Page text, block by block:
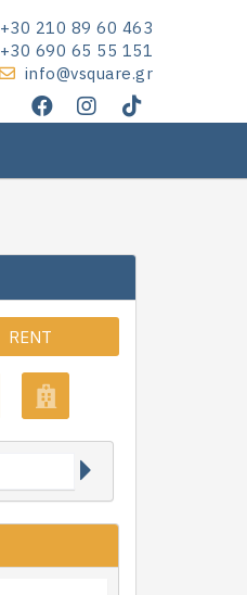
+30 210 89 60 463
+30 690 65 55 151
info@vsquare.gr
RENT